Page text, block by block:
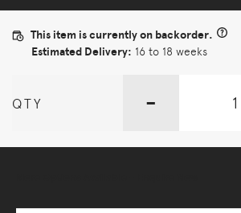
This item is currently on backorder.
Estimated Delivery: 16 to 18 weeks
QTY -